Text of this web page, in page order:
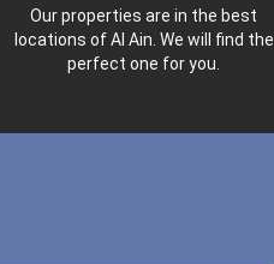
Our properties are in the best
locations of Al Ain. We will find the
perfect one for you.